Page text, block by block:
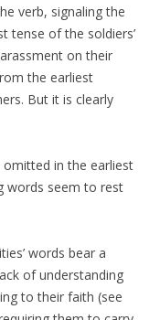
verb, signaling the
tense of the soldiers’
on their
the earliest
But it is clearly
in the earliest
words seem to rest
words bear a
of understanding
to their faith (see